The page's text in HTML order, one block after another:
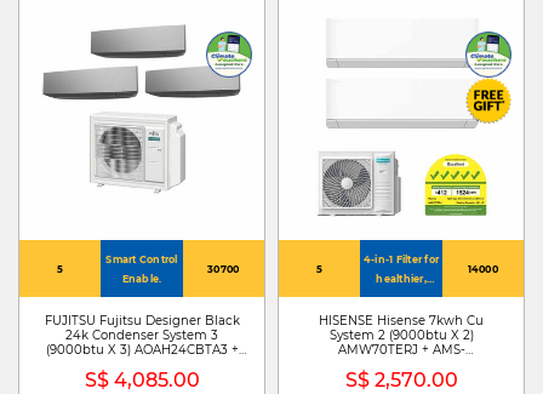
5
Smart Control
Enable.
30700
FUJITSU Fujitsu Designer Black
24k Condenser System 3
(9000btu X 3) AOAH24CBTA3 +
S$ 4,085.00
5
4-in-1 Filter for
healthier,
cleaner air
14000
HISENSE Hisense 7kwh Cu
System 2 (9000btu X 2)
AMW70TERJ + AMS-
S$ 2,570.00